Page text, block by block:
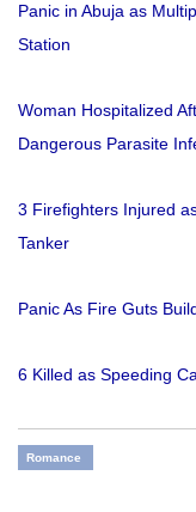
Panic in Abuja as
Station
Woman Hospitalized
Dangerous Parasite
3 Firefighters Injured
Tanker
Panic As Fire Guts
6 Killed as Speeding
Romance